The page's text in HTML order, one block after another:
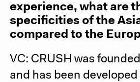
experience, what are
specificities of the
compared to the
VC: CRUSH was
and has been